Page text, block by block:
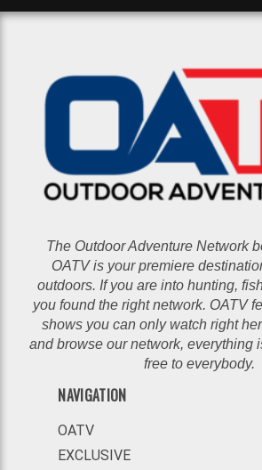
The Outdoor Adventure Network
OATV is your premiere
outdoors. If you are into hunting,
you found the right network. OATV
shows you can only watch right
and browse our network, everything
free to everybody.
NAVIGATION
OATV
EXCLUSIVE